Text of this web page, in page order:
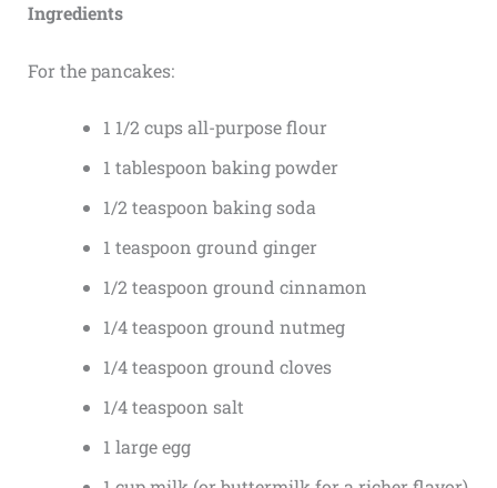
Ingredients
For the pancakes:
1 1/2 cups all-purpose flour
1 tablespoon baking powder
1/2 teaspoon baking soda
1 teaspoon ground ginger
1/2 teaspoon ground cinnamon
1/4 teaspoon ground nutmeg
1/4 teaspoon ground cloves
1/4 teaspoon salt
1 large egg